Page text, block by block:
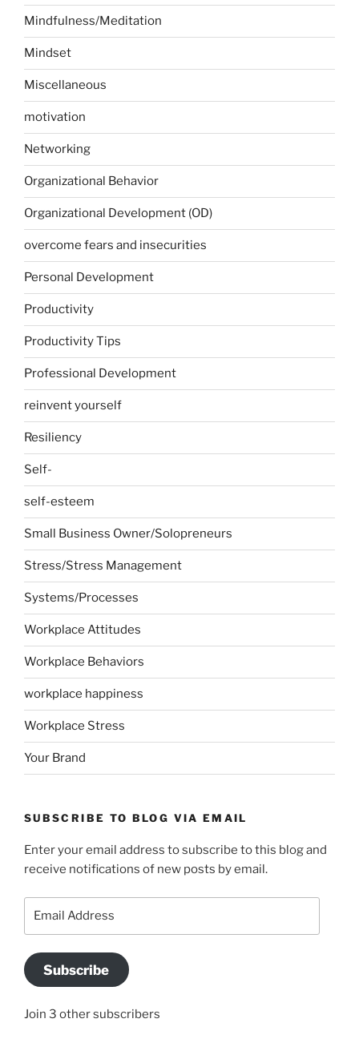
Mindfulness/Meditation
Mindset
Miscellaneous
motivation
Networking
Organizational Behavior
Organizational Development (OD)
overcome fears and insecurities
Personal Development
Productivity
Productivity Tips
Professional Development
reinvent yourself
Resiliency
Self-
self-esteem
Small Business Owner/Solopreneurs
Stress/Stress Management
Systems/Processes
Workplace Attitudes
Workplace Behaviors
workplace happiness
Workplace Stress
Your Brand
SUBSCRIBE TO BLOG VIA EMAIL
Enter your email address to subscribe to this blog and
receive notifications of new posts by email.
Subscribe
Join 3 other subscribers